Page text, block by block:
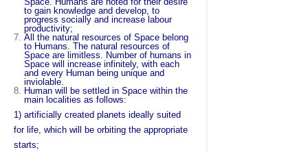
to gain knowledge and develop, to
progress socially and increase labour
productivity;
All the natural resources of Space belong
to Humans. The natural resources of
Space are limitless. Number of humans in
Space will increase infinitely, with each
and every Human being unique and
inviolable.
Human will be settled in Space within the
main localities as follows:
1) artificially created planets ideally suited
for life, which will be orbiting the appropriate
starts;